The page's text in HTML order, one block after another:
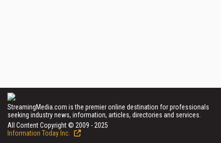
StreamingMedia.com is the premier online destination for professionals
seeking industry news, information, articles, directories and services.
All Content Copyright © 2009 - 2025
Information Today Inc.